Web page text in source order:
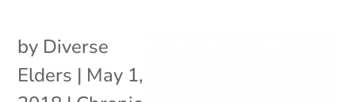
by Diverse
Elders | May 1,